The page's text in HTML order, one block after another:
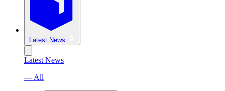
Latest News
Latest News
— All